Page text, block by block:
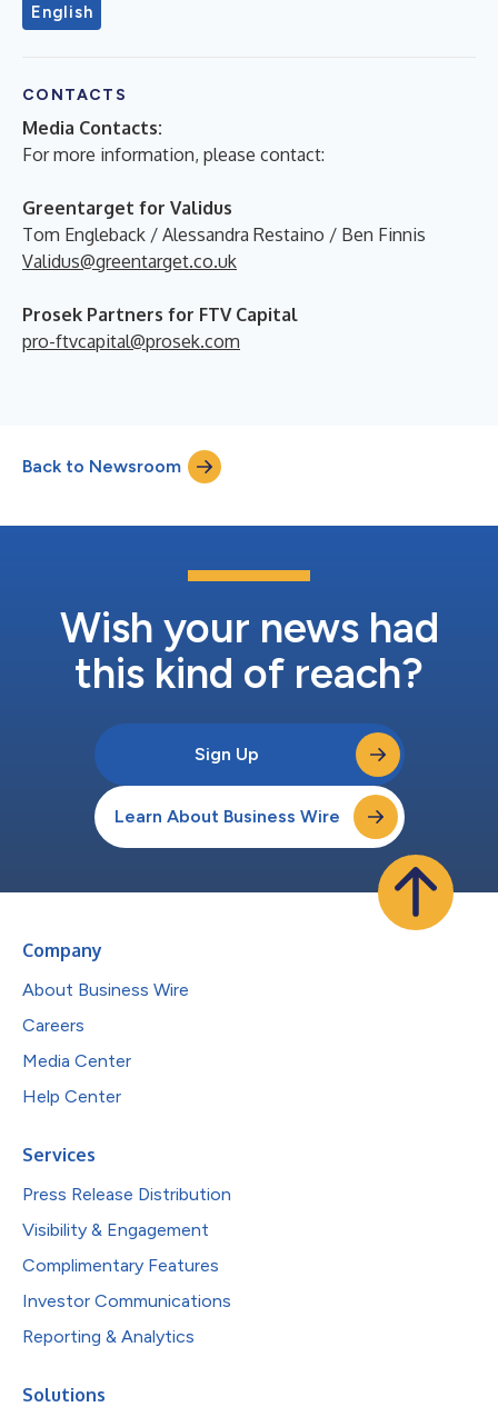
English
CONTACTS
Media Contacts:
For more information, please contact:
Greentarget for Validus
Tom Engleback / Alessandra Restaino / Ben Finnis
Validus@greentarget.co.uk
Prosek Partners for FTV Capital
pro-ftvcapital@prosek.com
Back to Newsroom
Wish your news had
this kind of reach?
Sign Up
Learn About Business Wire
Company
About Business Wire
Careers
Media Center
Help Center
Services
Press Release Distribution
Visibility & Engagement
Complimentary Features
Investor Communications
Reporting & Analytics
Solutions